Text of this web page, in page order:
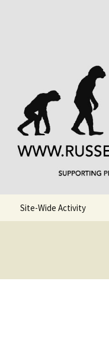
Dawkins' blog
Site-Wide Activity